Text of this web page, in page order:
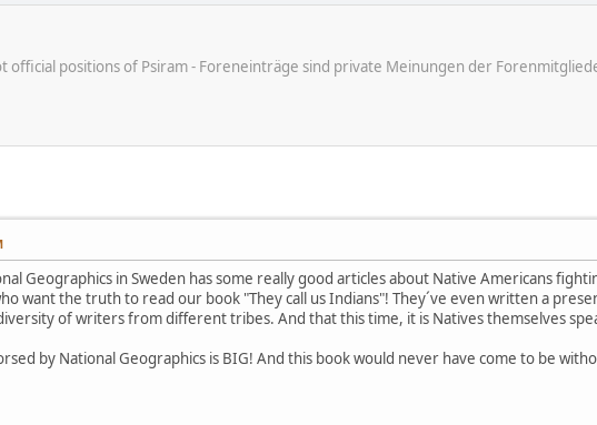
positions of Psiram - Foreneinträge sind private Meinungen der
Geographics in Sweden has some really good articles about Native Americans
want the truth to read our book "They call us Indians"! They´ve even written a
of writers from different tribes. And that this time, it is Natives themselves
by National Geographics is BIG! And this book would never have come to be